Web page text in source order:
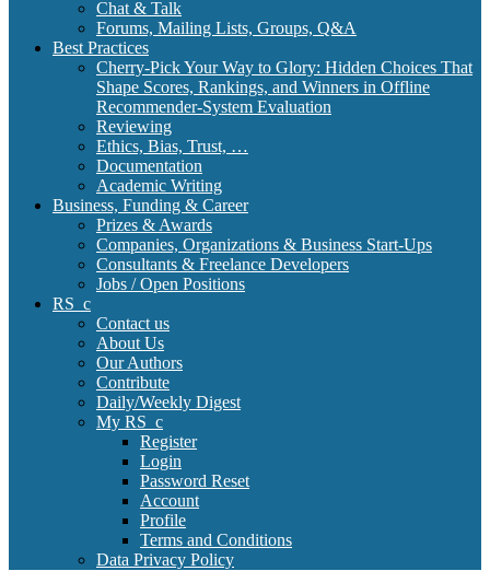
Chat & Talk
Forums, Mailing Lists, Groups, Q&A
Best Practices
Cherry-Pick Your Way to Glory: Hidden Choices That
Shape Scores, Rankings, and Winners in Offline
Recommender-System Evaluation
Reviewing
Ethics, Bias, Trust, …
Documentation
Academic Writing
Business, Funding & Career
Prizes & Awards
Companies, Organizations & Business Start-Ups
Consultants & Freelance Developers
Jobs / Open Positions
RS_c
Contact us
About Us
Our Authors
Contribute
Daily/Weekly Digest
My RS_c
Register
Login
Password Reset
Account
Profile
Terms and Conditions
Data Privacy Policy